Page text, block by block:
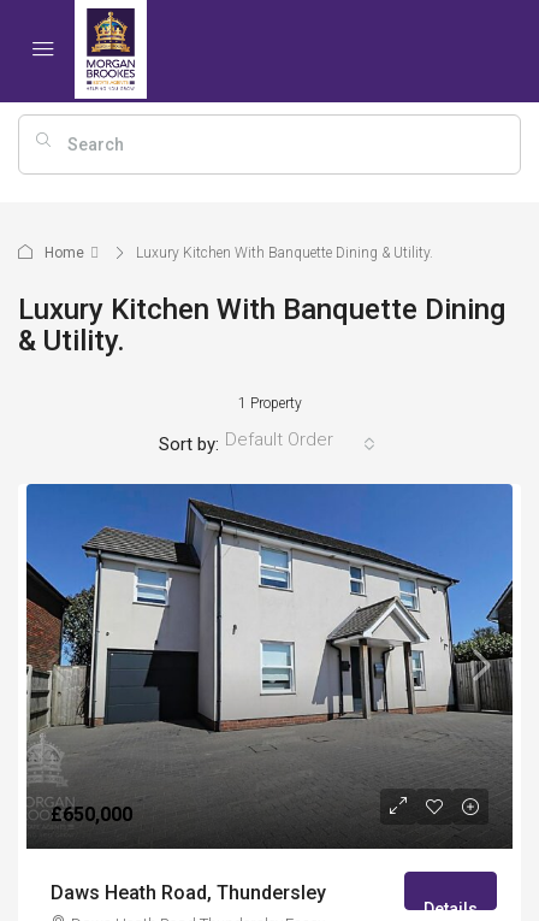
Home Luxury Kitchen With Banquette Dining & Utility.
Luxury Kitchen With Banquette Dining
& Utility.
1 Property
Sort by: Default Order
£650,000
Daws Heath Road, Thundersley
Details